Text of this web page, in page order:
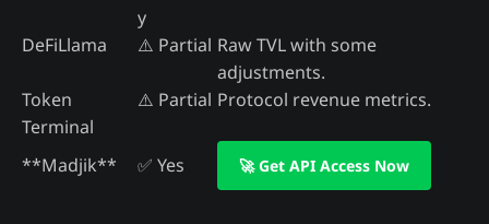
y
DeFiLlama ⚠️ Partial Raw TVL with some
adjustments.
Token
Terminal
⚠️ Partial Protocol revenue metrics.
**Madjik** ✅ Yes 🚀 Get API Access Now